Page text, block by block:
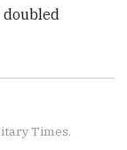
doubled
Times.